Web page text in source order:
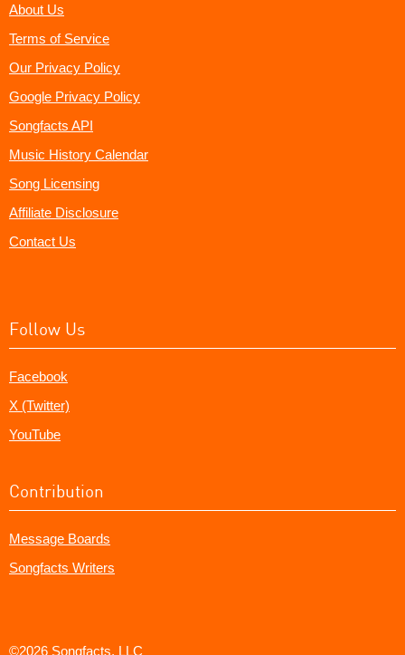
About Us
Terms of Service
Our Privacy Policy
Google Privacy Policy
Songfacts API
Music History Calendar
Song Licensing
Affiliate Disclosure
Contact Us
Follow Us
Facebook
X (Twitter)
YouTube
Contribution
Message Boards
Songfacts Writers
©2026 Songfacts, LLC